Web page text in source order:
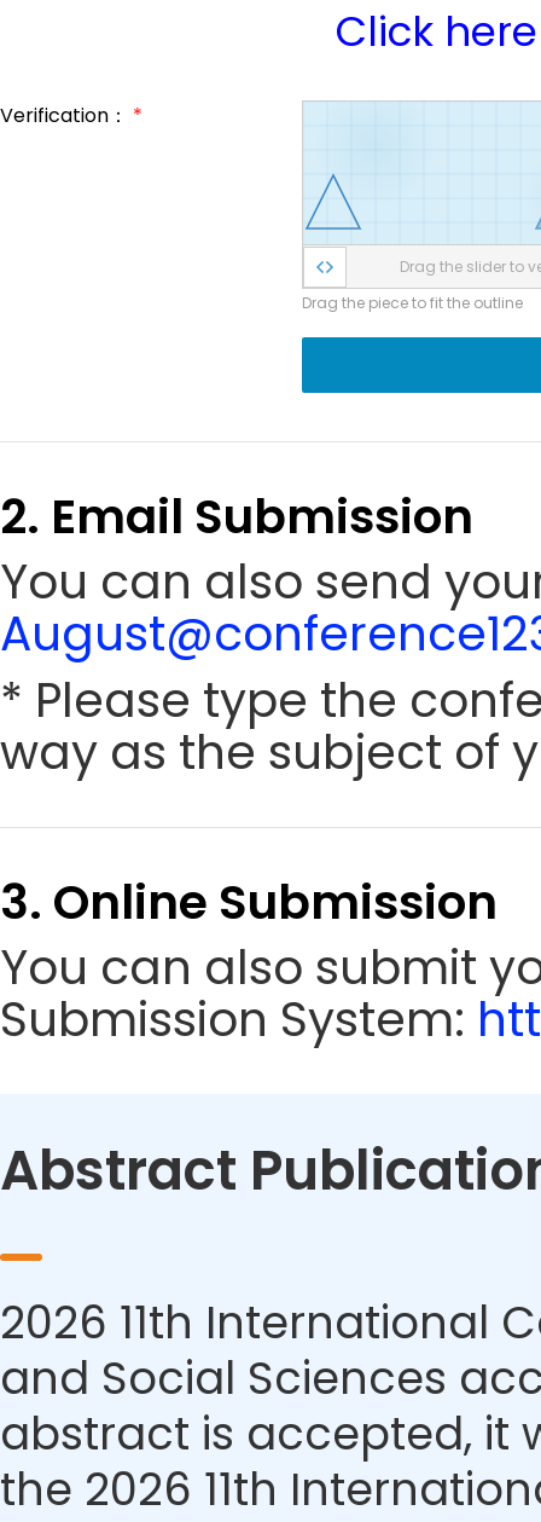
Click here
Verification： *
Drag the slider to
Drag the piece to fit the outline
2. Email Submission
You can also send
* Please type the
way as the subject of
3. Online Submission
You can also submit
Submission System:
Abstract
2026 11th International
and Social Sciences
abstract is accepted, it
the 2026 11th